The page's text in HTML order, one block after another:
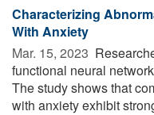
Characterizing
With Anxiety
Mar. 15, 2023 
functional neural
The study shows that
with anxiety exhibit